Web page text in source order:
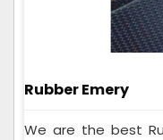
Rubber Emery
We are the best